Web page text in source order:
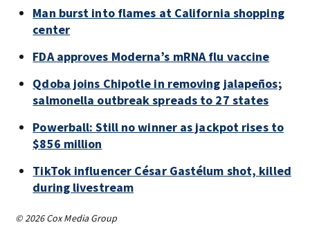
Man burst into flames at California shopping
center
FDA approves Moderna’s mRNA flu vaccine
Qdoba joins Chipotle in removing jalapeños;
salmonella outbreak spreads to 27 states
Powerball: Still no winner as jackpot rises to
$856 million
TikTok influencer César Gastélum shot, killed
during livestream
© 2026 Cox Media Group